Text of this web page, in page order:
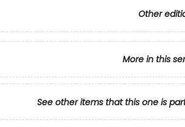
Other
More in this
See other items that this one is